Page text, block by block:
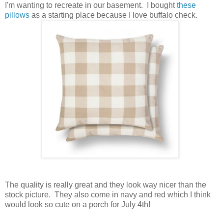
I'm wanting to recreate in our basement. I boughtthese
pillows as a starting place because I love buffalo check.
The quality is really great and they look way nicer than the
stock picture. They also come in navy and red which I think
would look so cute on a porch for July 4th!